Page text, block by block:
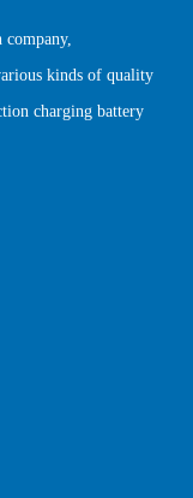
kinds of quality
charging battery